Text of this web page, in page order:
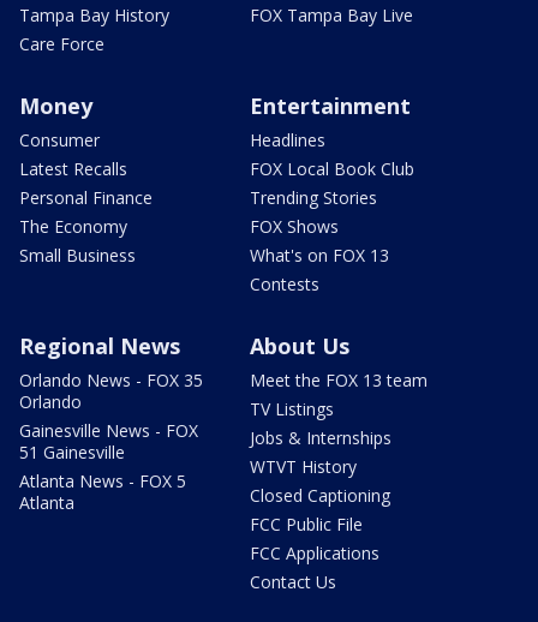
Tampa Bay History
Care Force
FOX Tampa Bay Live
Money
Consumer
Latest Recalls
Personal Finance
The Economy
Small Business
Entertainment
Headlines
FOX Local Book Club
Trending Stories
FOX Shows
What's on FOX 13
Contests
Regional News
Orlando News - FOX 35
Orlando
Gainesville News - FOX
51 Gainesville
Atlanta News - FOX 5
Atlanta
About Us
Meet the FOX 13 team
TV Listings
Jobs & Internships
WTVT History
Closed Captioning
FCC Public File
FCC Applications
Contact Us